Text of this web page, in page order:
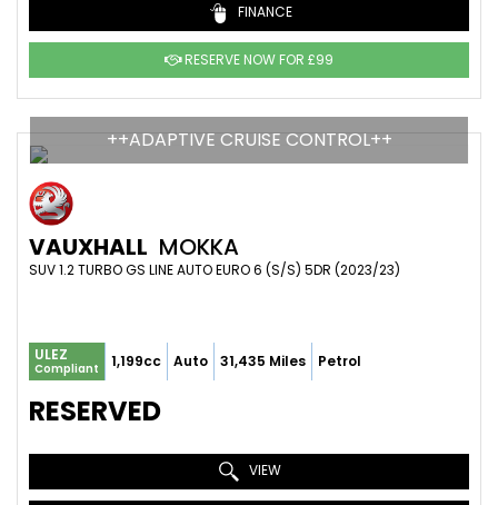
FINANCE
RESERVE NOW FOR £99
++ADAPTIVE CRUISE CONTROL++
VAUXHALL MOKKA
SUV 1.2 TURBO GS LINE AUTO EURO 6 (S/S) 5DR (2023/23)
ULEZ
Compliant 1,199cc Auto 31,435 Miles Petrol
RESERVED
VIEW